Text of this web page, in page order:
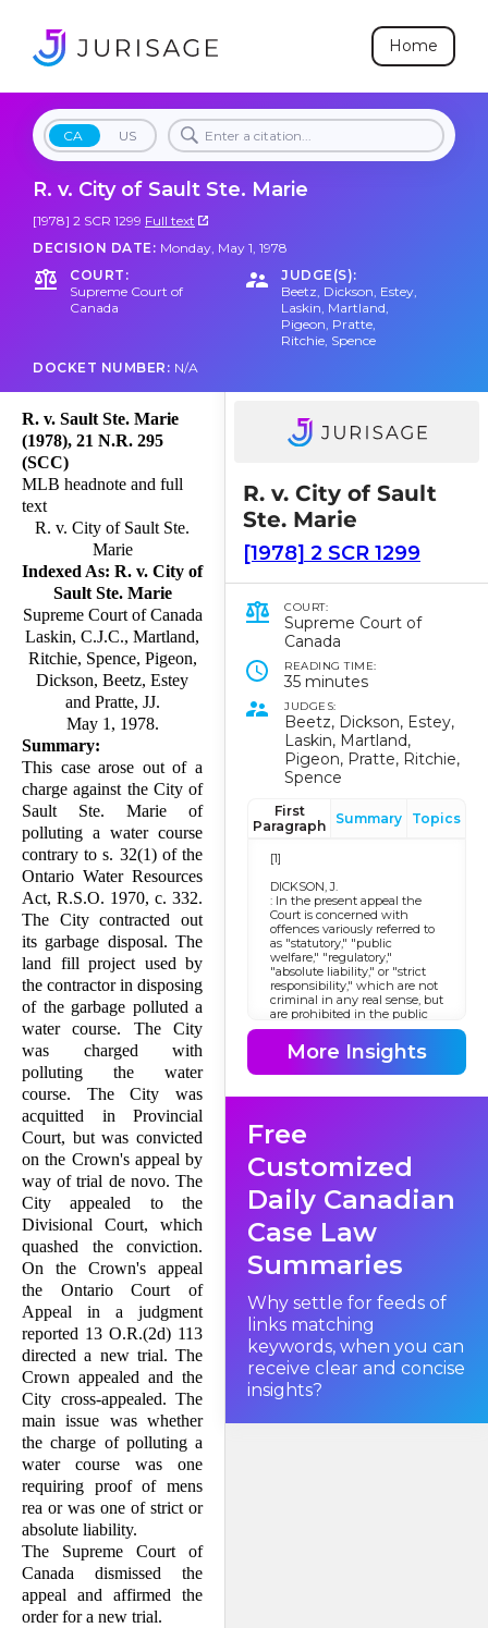
Home
CA US
R. v. City of Sault Ste. Marie
[1978] 2 SCR 1299 Full text
DECISION DATE: Monday, May 1, 1978
COURT:
Supreme Court of
Canada
JUDGE(S):
Beetz, Dickson, Estey,
Laskin, Martland,
Pigeon, Pratte,
Ritchie, Spence
DOCKET NUMBER: N/A
R. v. Sault Ste. Marie
(1978), 21 N.R. 295
(SCC)
MLB headnote and full
text
R. v. City of Sault Ste.
Marie
Indexed As: R. v. City of
Sault Ste. Marie
Supreme Court of Canada
Laskin, C.J.C., Martland,
Ritchie, Spence, Pigeon,
Dickson, Beetz, Estey
and Pratte, JJ.
May 1, 1978.
Summary:
This case arose out of a
charge against the City of
Sault Ste. Marie of
polluting a water course
contrary to s. 32(1) of the
Ontario Water Resources
Act, R.S.O. 1970, c. 332.
The City contracted out
its garbage disposal. The
land fill project used by
the contractor in disposing
of the garbage polluted a
water course. The City
was charged with
polluting the water
course. The City was
acquitted in Provincial
Court, but was convicted
on the Crown's appeal by
way of trial de novo. The
City appealed to the
Divisional Court, which
quashed the conviction.
On the Crown's appeal
the Ontario Court of
Appeal in a judgment
reported 13 O.R.(2d) 113
directed a new trial. The
Crown appealed and the
City cross-appealed. The
main issue was whether
the charge of polluting a
water course was one
requiring proof of mens
rea or was one of strict or
absolute liability.
The Supreme Court of
Canada dismissed the
appeal and affirmed the
order for a new trial.
R. v. City of Sault
Ste. Marie
[1978] 2 SCR 1299
COURT:
Supreme Court of
Canada
READING TIME:
35 minutes
JUDGES:
Beetz, Dickson, Estey,
Laskin, Martland,
Pigeon, Pratte, Ritchie,
Spence
First
Paragraph
Summary Topics
[1]
DICKSON, J.
: In the present appeal the
Court is concerned with
offences variously referred to
as "statutory," "public
welfare," "regulatory,"
"absolute liability," or "strict
responsibility," which are not
criminal in any real sense, but
are prohibited in the public
interest. (Sherras v. De
Rutzen, [1895] 1 Q.B. 918.)
Although enforced as penal
criminal law, the offences are
and might well be regarded
as a branch of administrative
law to which traditional
principles of criminal law
They relate to such everyday
matters as traffic infractions,
sales of impure food,
violations of liquor laws, and
the like. In this appeal we are
concerned with pollution.
More Insights
Free
Customized
Daily Canadian
Case Law
Summaries
Why settle for feeds of
links matching
keywords, when you can
receive clear and concise
insights?